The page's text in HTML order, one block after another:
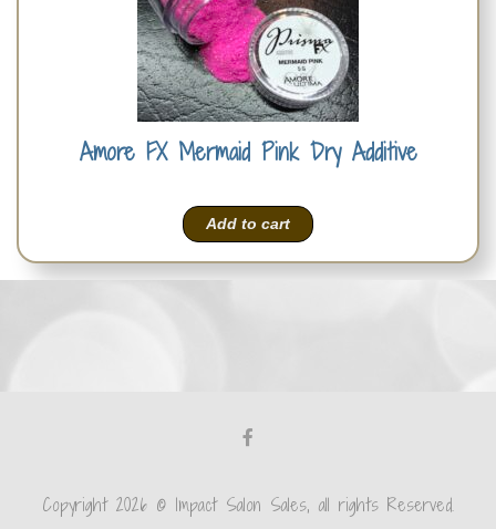
Amore FX Mermaid Pink Dry Additive
Add to cart
Copyright 2026 © Impact Salon Sales, all rights Reserved.